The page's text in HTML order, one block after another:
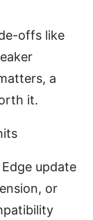
offs like
a
it.
update
or